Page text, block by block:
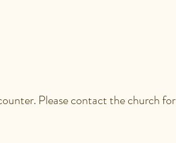
Please contact the church for